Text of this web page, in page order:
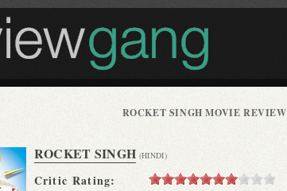
ROCKET SINGH MOVIE REVIEW
ROCKET SINGH (HINDI)
Critic Rating: